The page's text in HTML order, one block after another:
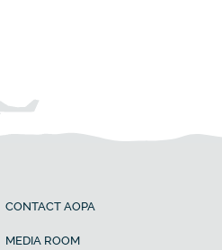
CONTACT AOPA
MEDIA ROOM